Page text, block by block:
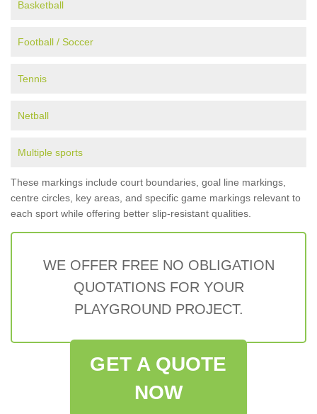
Basketball
Football / Soccer
Tennis
Netball
Multiple sports
These markings include court boundaries, goal line markings,
centre circles, key areas, and specific game markings relevant to
each sport while offering better slip-resistant qualities.
WE OFFER FREE NO OBLIGATION
QUOTATIONS FOR YOUR
PLAYGROUND PROJECT.
GET A QUOTE
NOW